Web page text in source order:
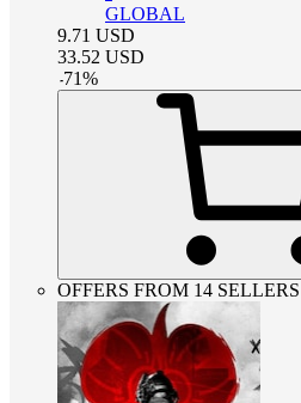
GLOBAL
9.71 USD
33.52 USD
-71%
OFFERS FROM 14 SELLERS